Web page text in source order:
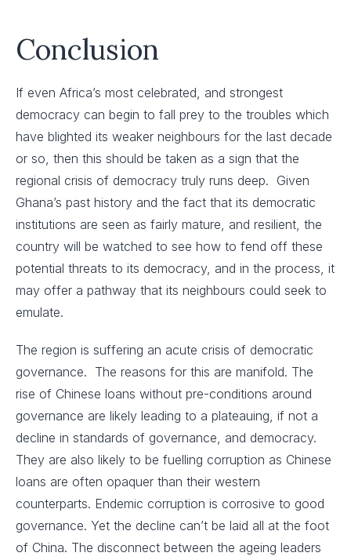
Conclusion
If even Africa’s most celebrated, and strongest
democracy can begin to fall prey to the troubles which
have blighted its weaker neighbours for the last decade
or so, then this should be taken as a sign that the
regional crisis of democracy truly runs deep. Given
Ghana’s past history and the fact that its democratic
institutions are seen as fairly mature, and resilient, the
country will be watched to see how to fend off these
potential threats to its democracy, and in the process, it
may offer a pathway that its neighbours could seek to
emulate.
The region is suffering an acute crisis of democratic
governance. The reasons for this are manifold. The
rise of Chinese loans without pre-conditions around
governance are likely leading to a plateauing, if not a
decline in standards of governance, and democracy.
They are also likely to be fuelling corruption as Chinese
loans are often opaquer than their western
counterparts. Endemic corruption is corrosive to good
governance. Yet the decline can’t be laid all at the foot
of China. The disconnect between the ageing leaders